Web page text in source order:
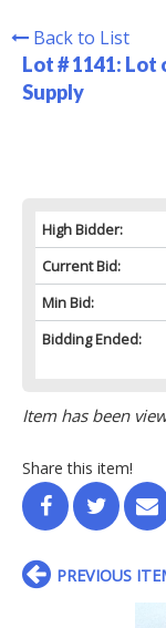
Back to List
Lot # 1141: Lot
Supply
High Bidder:
Current Bid:
Min Bid:
Bidding Ended:
Item has been
Share this item!
PREVIOUS